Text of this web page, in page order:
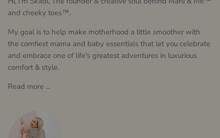
and cheeky toes™.
My goal is to help make motherhood a little smoother with
the comfiest mama and baby essentials that let you celebrate
and embrace one of life's greatest adventures in luxurious
comfort & style.
Read more ...